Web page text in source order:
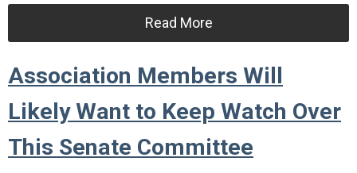
Read More
Association Members Will
Likely Want to Keep Watch Over
This Senate Committee